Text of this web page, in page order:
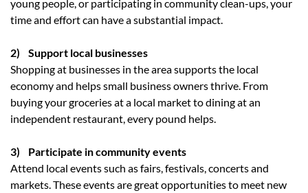
young people, or participating in community clean-ups, your
time and effort can have a substantial impact.
2) Support local businesses
Shopping at businesses in the area supports the local
economy and helps small business owners thrive. From
buying your groceries at a local market to dining at an
independent restaurant, every pound helps.
3) Participate in community events
Attend local events such as fairs, festivals, concerts and
markets. These events are great opportunities to meet new